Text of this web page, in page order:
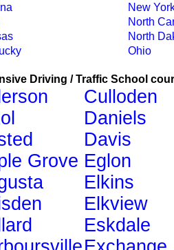
New
North
North
Ohio
Driving / Traffic School
Grove
Culloden
Daniels
Davis
Eglon
Elkins
Elkview
Eskdale